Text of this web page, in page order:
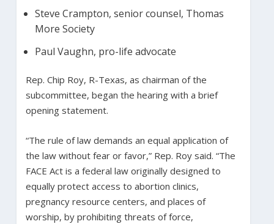
Steve Crampton, senior counsel, Thomas
More Society
Paul Vaughn, pro-life advocate
Rep. Chip Roy, R-Texas, as chairman of the
subcommittee, began the hearing with a brief
opening statement.
“The rule of law demands an equal application of
the law without fear or favor,” Rep. Roy said. “The
FACE Act is a federal law originally designed to
equally protect access to abortion clinics,
pregnancy resource centers, and places of
worship, by prohibiting threats of force,